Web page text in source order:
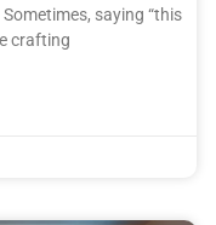
saying “this
crafting